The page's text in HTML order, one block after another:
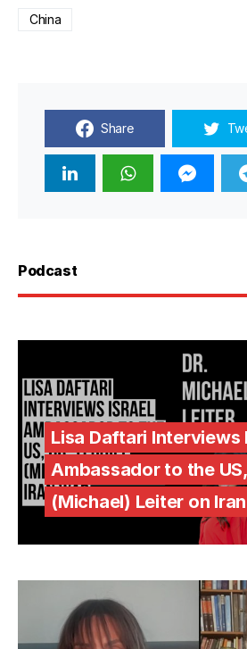
China
Share
Podcast
Lisa Daftari Interviews
Ambassador to the
(Michael) Leiter on